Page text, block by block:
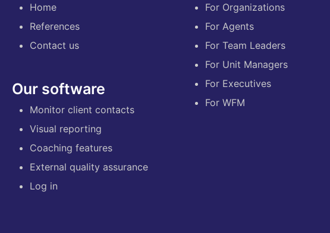
Home
References
Contact us
Our software
Monitor client contacts
Visual reporting
Coaching features
External quality assurance
Log in
For Organizations
For Agents
For Team Leaders
For Unit Managers
For Executives
For WFM